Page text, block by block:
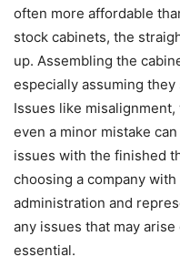
often more affordable
stock cabinets, the
up. Assembling the
especially assuming
Issues like
even a minor mistake
issues with the finished
choosing a company
administration and
any issues that may
essential.